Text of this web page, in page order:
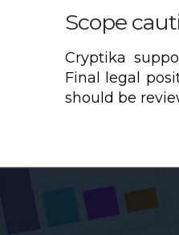
Scope
Cryptika
Final legal
should be